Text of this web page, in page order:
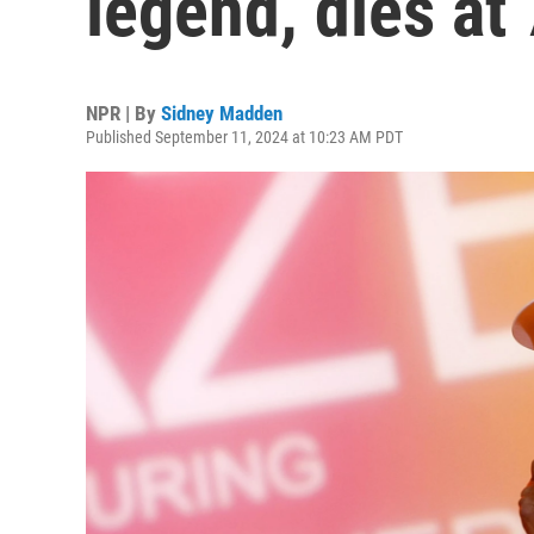
NPR | By Sidney Madden
Published September 11, 2024 at 10:23 AM PDT